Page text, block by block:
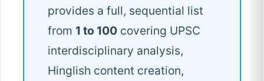
provides a full, sequential list
from 1 to 100 covering UPSC
interdisciplinary analysis,
Hinglish content creation,